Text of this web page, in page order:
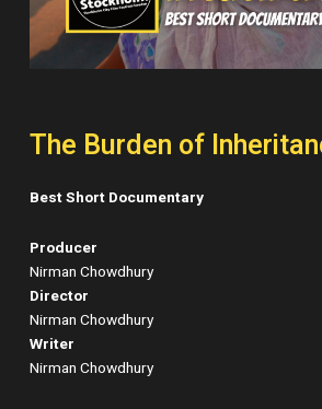
The Burden of
Best Short Documentary
Producer
Nirman Chowdhury
Director
Nirman Chowdhury
Writer
Nirman Chowdhury